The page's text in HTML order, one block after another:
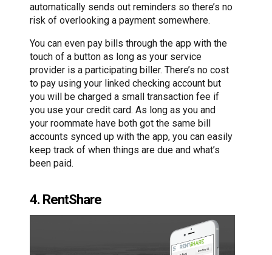
automatically sends out reminders so there’s no
risk of overlooking a payment somewhere.
You can even pay bills through the app with the
touch of a button as long as your service
provider is a participating biller. There’s no cost
to pay using your linked checking account but
you will be charged a small transaction fee if
you use your credit card. As long as you and
your roommate have both got the same bill
accounts synced up with the app, you can easily
keep track of when things are due and what’s
been paid.
4. RentShare